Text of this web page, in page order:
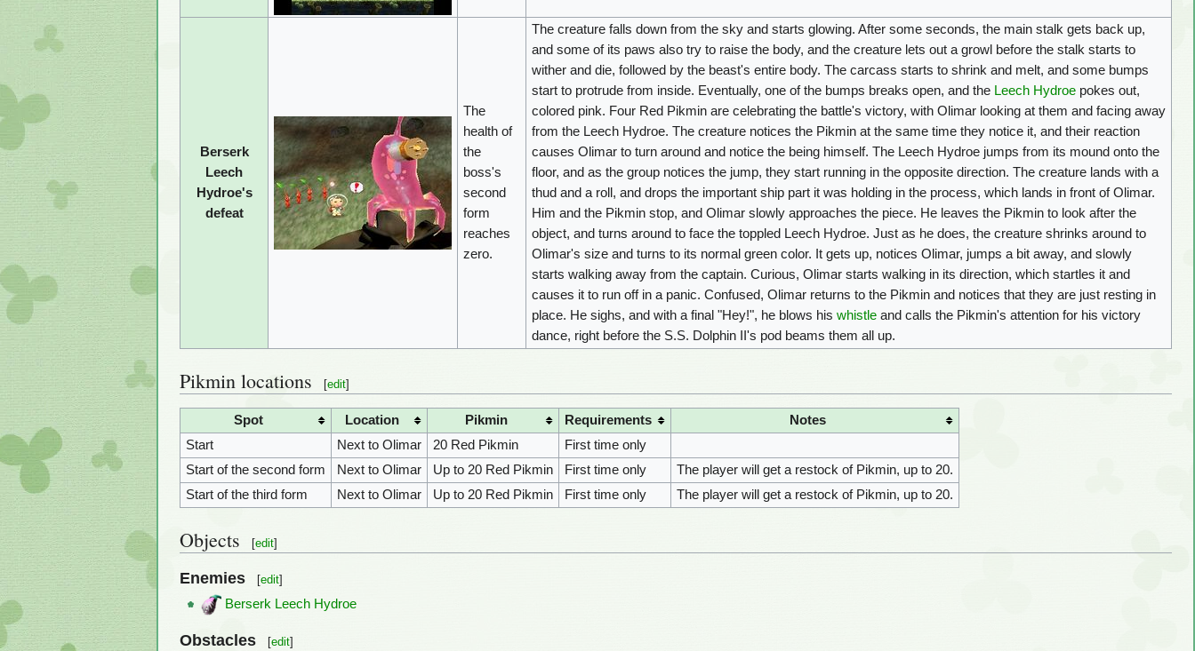
Berserk
Leech
Hydroe's
defeat
The
health of
the
boss's
second
form
reaches
zero.
The creature falls down from the sky and starts glowing. After some seconds, the main stalk gets back up,
and some of its paws also try to raise the body, and the creature lets out a growl before the stalk starts to
wither and die, followed by the beast's entire body. The carcass starts to shrink and melt, and some bumps
start to protrude from inside. Eventually, one of the bumps breaks open, and the Leech Hydroepokes out,
colored pink. Four Red Pikmin are celebrating the battle's victory, with Olimar looking at them and facing away
from the Leech Hydroe. The creature notices the Pikmin at the same time they notice it, and their reaction
causes Olimar to turn around and notice the being himself. The Leech Hydroe jumps from its mound onto the
floor, and as the group notices the jump, they start running in the opposite direction. The creature lands with a
thud and a roll, and drops the important ship part it was holding in the process, which lands in front of Olimar.
Him and the Pikmin stop, and Olimar slowly approaches the piece. He leaves the Pikmin to look after the
object, and turns around to face the toppled Leech Hydroe. Just as he does, the creature shrinks around to
Olimar's size and turns to its normal green color. It gets up, notices Olimar, jumps a bit away, and slowly
starts walking away from the captain. Curious, Olimar starts walking in its direction, which startles it and
causes it to run off in a panic. Confused, Olimar returns to the Pikmin and notices that they are just resting in
place. He sighs, and with a final "Hey!", he blows his whistleand calls the Pikmin's attention for his victory
dance, right before the S.S. Dolphin II's pod beams them all up.
Pikmin locations [edit]
Spot Location Pikmin Requirements
Notes
Start
Next to Olimar 20 Red Pikmin
First time only
Start of the second form
Next to Olimar Up to 20 Red Pikmin First time only
The player will get a restock of Pikmin, up to 20.
Start of the third form
Next to Olimar Up to 20 Red Pikmin First time only The player will get a restock of Pikmin, up to 20.
Objects [edit]
Enemies [edit]
Berserk Leech Hydroe
Obstacles [edit]